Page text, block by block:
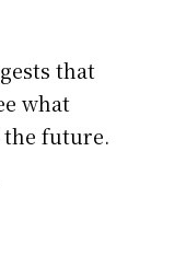
that
what
future.